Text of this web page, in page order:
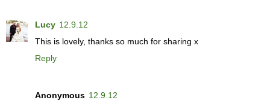
Lucy 12.9.12
This is lovely, thanks so much for sharing x
Reply
Anonymous 12.9.12